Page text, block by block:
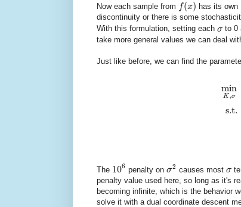
Now each sample from f(x) has its
discontinuity or there is some
With this formulation, setting each σ to 0
take more general values we can deal
Just like before, we can find the
min
K ,σ
s.t.
The 106 penalty on σ2 causes mostσ
penalty value used here, so long as it's
becoming infinite, which is the behavior
solve it with a dual coordinate descent